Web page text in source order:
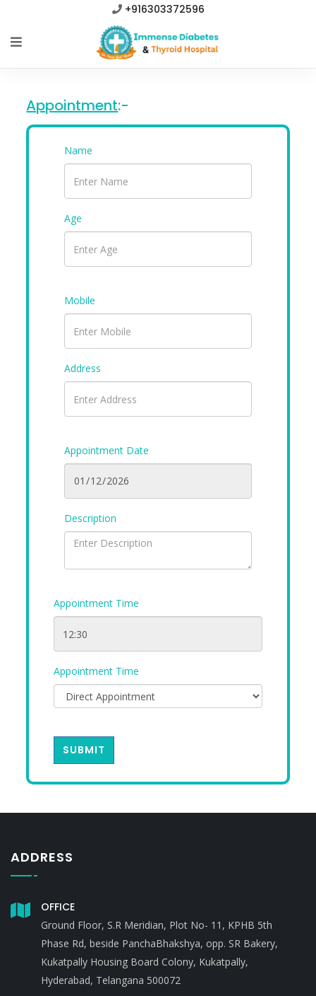
+916303372596
Appointment:-
Name
Age
Mobile
Address
Appointment Date
Description
Appointment Time
Appointment Time
SUBMIT
ADDRESS
OFFICE
Ground Floor, S.R Meridian, Plot No- 11, KPHB 5th
Phase Rd, beside PanchaBhakshya, opp. SR Bakery,
Kukatpally Housing Board Colony, Kukatpally,
Hyderabad, Telangana 500072